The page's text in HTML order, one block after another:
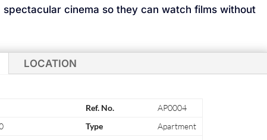
cinema so they can watch films without
LOCATION
Ref. No.
AP0004
Type
Apartment